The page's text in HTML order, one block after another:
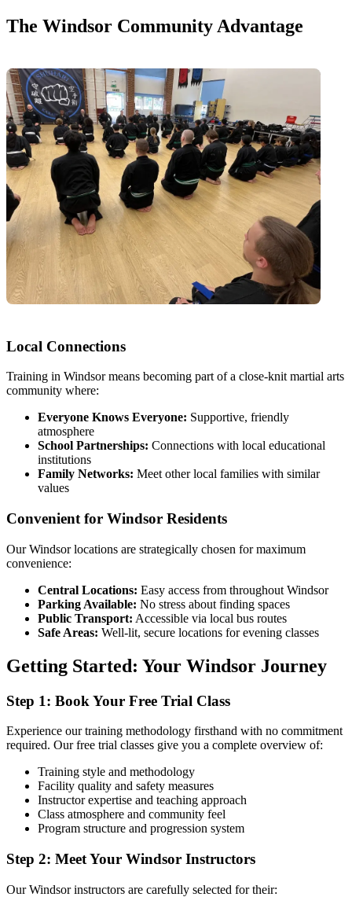
The Windsor Community Advantage
Local Connections
Training in Windsor means becoming part of a close-knit martial arts
community where:
Everyone Knows Everyone: Supportive, friendly
atmosphere
School Partnerships: Connections with local educational
institutions
Family Networks: Meet other local families with similar
values
Convenient for Windsor Residents
Our Windsor locations are strategically chosen for maximum
convenience:
Central Locations: Easy access from throughout Windsor
Parking Available: No stress about finding spaces
Public Transport: Accessible via local bus routes
Safe Areas: Well-lit, secure locations for evening classes
Getting Started: Your Windsor Journey
Step 1: Book Your Free Trial Class
Experience our training methodology firsthand with no commitment
required. Our free trial classes give you a complete overview of:
Training style and methodology
Facility quality and safety measures
Instructor expertise and teaching approach
Class atmosphere and community feel
Program structure and progression system
Step 2: Meet Your Windsor Instructors
Our Windsor instructors are carefully selected for their: